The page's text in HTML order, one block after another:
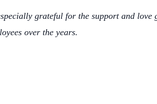
grateful for the support and
over the years.